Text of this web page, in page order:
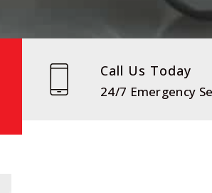
Call Us Today
24/7 Emergency